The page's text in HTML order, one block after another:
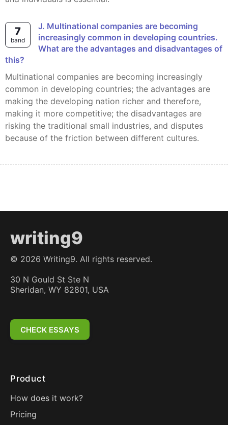
7
band
J. Multinational companies are becoming
increasingly common in developing countries.
What are the advantages and disadvantages of
this?
Multinational companies are becoming increasingly
common in developing countries; the advantages are
making the developing nation richer and therefore,
making it more competitive; the disadvantages are
risking the traditional small industries, and disputes
because of the friction between different cultures.
writing9
© 2026 Writing9. All rights reserved.
30 N Gould St Ste N
Sheridan, WY 82801, USA
CHECK ESSAYS
Product
How does it work?
Pricing